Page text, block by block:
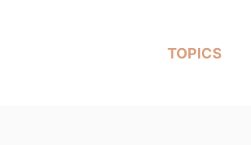
TOPICS